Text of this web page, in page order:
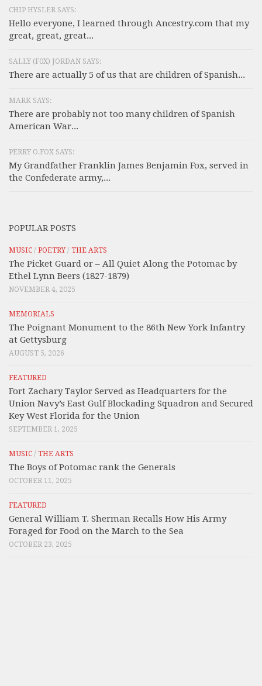
CHIP HYSLER SAYS:
Hello everyone, I learned through Ancestry.com that my
great, great, great...
SALLY (F0X) JORDAN SAYS:
There are actually 5 of us that are children of Spanish...
MARK SAYS:
There are probably not too many children of Spanish
American War...
PERRY O.FOX SAYS:
My Grandfather Franklin James Benjamin Fox, served in
the Confederate army,...
POPULAR POSTS
MUSIC / POETRY/ THE ARTS
The Picket Guard or – All Quiet Along the Potomac by
Ethel Lynn Beers (1827-1879)
NOVEMBER 4, 2025
MEMORIALS
The Poignant Monument to the 86th New York Infantry
at Gettysburg
AUGUST 5, 2026
FEATURED
Fort Zachary Taylor Served as Headquarters for the
Union Navy’s East Gulf Blockading Squadron and Secured
Key West Florida for the Union
SEPTEMBER 1, 2025
MUSIC / THE ARTS
The Boys of Potomac rank the Generals
OCTOBER 11, 2025
FEATURED
General William T. Sherman Recalls How His Army
Foraged for Food on the March to the Sea
OCTOBER 23, 2025